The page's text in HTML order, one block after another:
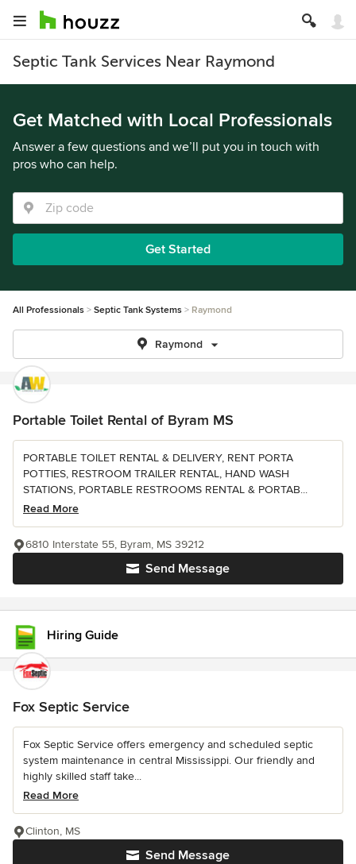
Septic Tank Services Near Raymond
Get Matched with Local Professionals
Answer a few questions and we’ll put you in touch with
pros who can help.
Get Started
All Professionals Septic Tank Systems Raymond
Raymond
Portable Toilet Rental of Byram MS
PORTABLE TOILET RENTAL & DELIVERY, RENT PORTA
POTTIES, RESTROOM TRAILER RENTAL, HAND WASH
STATIONS, PORTABLE RESTROOMS RENTAL & PORTAB...
Read More
Send Message
6810 Interstate 55, Byram, MS 39212
Hiring Guide
Fox Septic Service
Fox Septic Service offers emergency and scheduled septic
system maintenance in central Mississippi. Our friendly and
highly skilled staff take...
Read More
Send Message
Clinton, MS